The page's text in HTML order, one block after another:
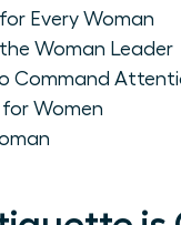
Every Woman
Woman Leader
Command
Women